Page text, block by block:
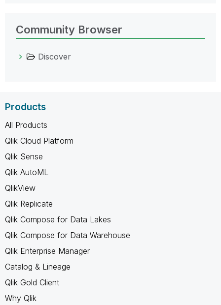
Community Browser
Discover
Products
All Products
Qlik Cloud Platform
Qlik Sense
Qlik AutoML
QlikView
Qlik Replicate
Qlik Compose for Data Lakes
Qlik Compose for Data Warehouse
Qlik Enterprise Manager
Catalog & Lineage
Qlik Gold Client
Why Qlik